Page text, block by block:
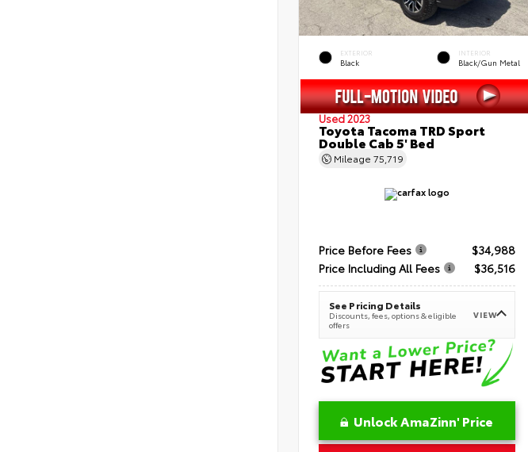
EXTERIOR
Black
INTERIOR
Black/Gun Metal
Used 2023
Toyota Tacoma TRD Sport
Double Cab 5' Bed
Mileage 75,719
Price Before Fees
$34,988
Price Including All Fees
$36,516
See Pricing Details
Discounts, fees, options & eligible
offers
VIEW
Unlock AmaZinn' Price